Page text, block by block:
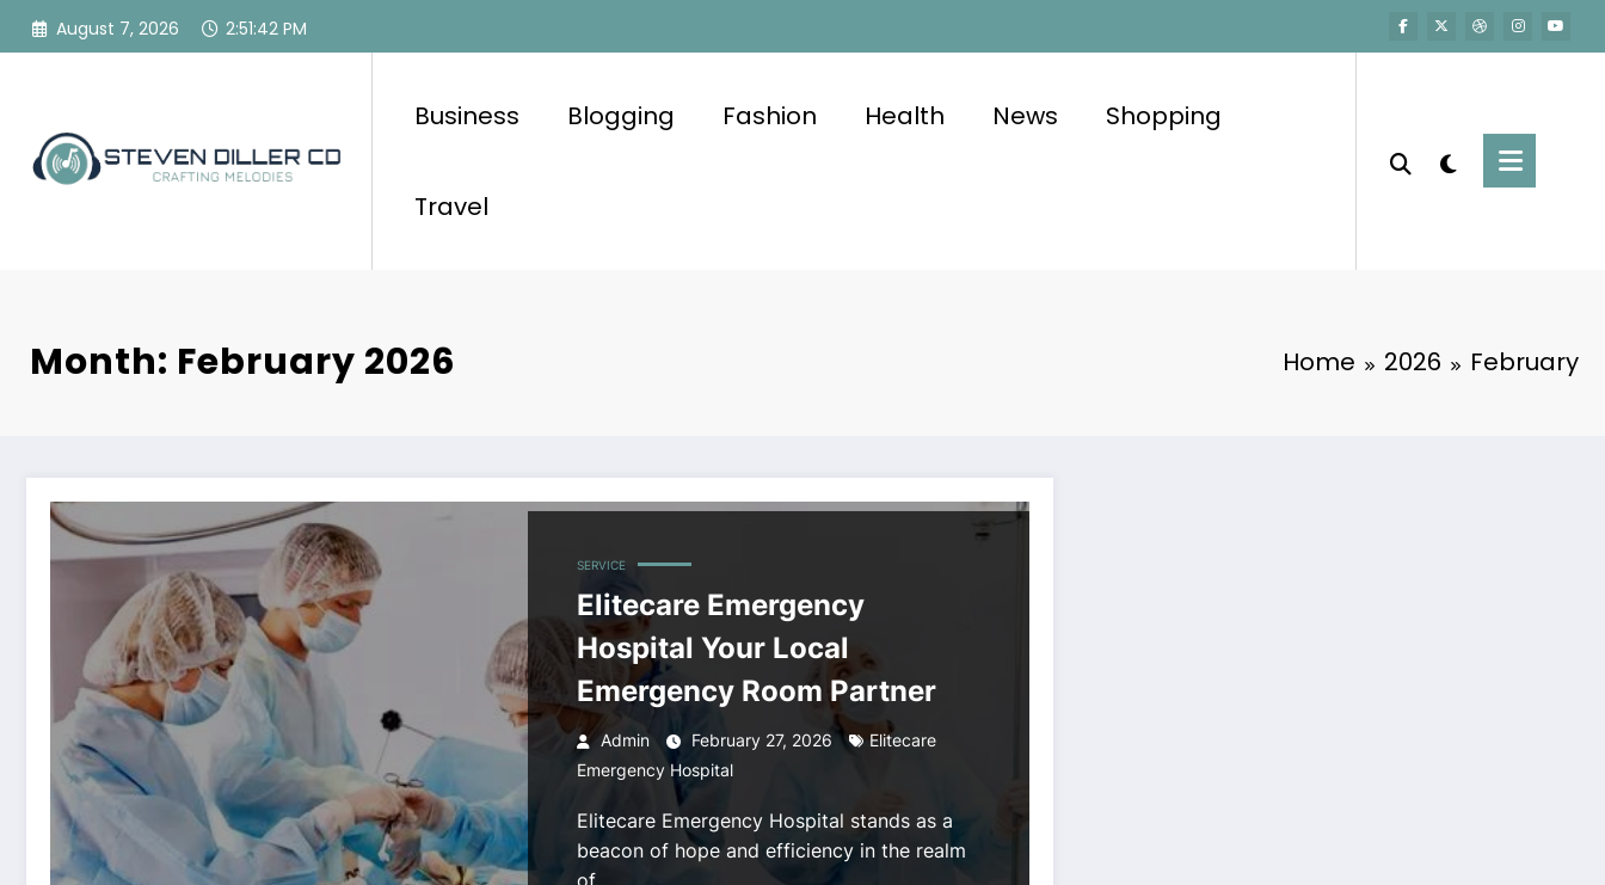
Skip
August 7, 2026 2:51:44 PM
Business Blogging Fashion Health News Shopping
Travel
Month: February 2026 Home 2026 February
SERVICE
Elitecare Emergency
Hospital Your Local
Emergency Room Partner
Admin February 27, 2026
Elitecare
Emergency Hospital
Elitecare Emergency Hospital stands as a
beacon of hope and efficiency in the realm